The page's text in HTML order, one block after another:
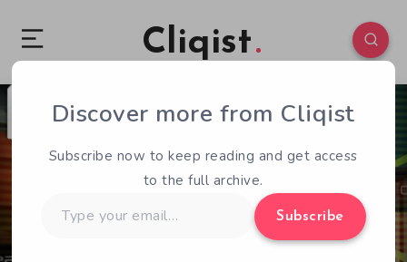
Cliqist
2 110
Discover more from Cliqist
Subscribe now to keep reading and get access
to the full archive.
your
Subscribe